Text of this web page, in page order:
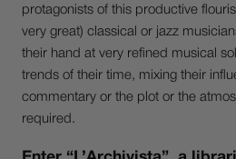
protagonists of this productive
very great) classical or jazz
their hand at very refined musical
trends of their time, mixing their
commentary or the plot or the
required.